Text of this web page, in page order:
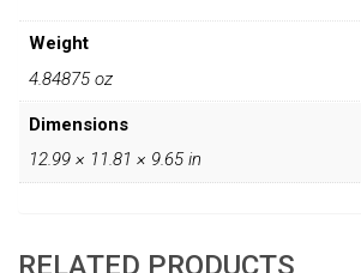
Weight
4.84875 oz
Dimensions
12.99 × 11.81 × 9.65 in